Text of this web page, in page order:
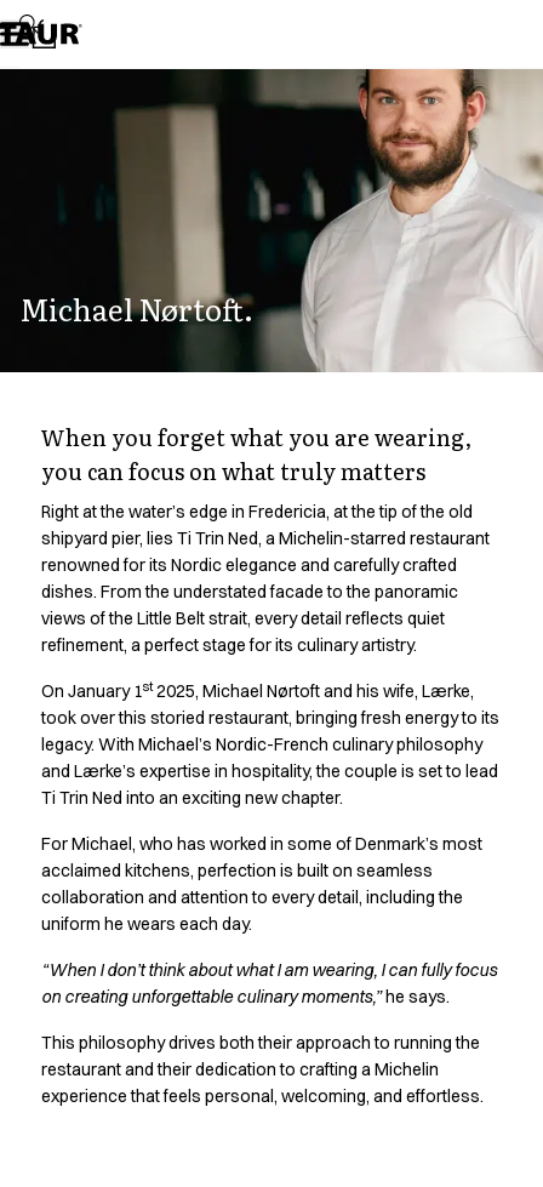
Assortment
Accessories
Aprons
Chef & waiter's shirts
Polo shirts
T-shirts
Tunics
Vests
A-Collection
Active Line
Basic White
Black Line
Blue Line
Color Line
Comfy Fit
Dark Rock
Essential Line
Hygiene Certified
Oxford Shirts
Performance Line
Performance Suit
Pocket Line
Raw
Rock Cross
Explore our news
Shop before it is too late
Michael Nørtoft.
When you forget what you are wearing,
you can focus on what truly matters
Right at the water’s edge in Fredericia, at the tip of the old
shipyard pier, lies Ti Trin Ned, a Michelin-starred restaurant
renowned for its Nordic elegance and carefully crafted
dishes. From the understated facade to the panoramic
views of the Little Belt strait, every detail reflects quiet
refinement, a perfect stage for its culinary artistry.
On January 1st2025, Michael Nørtoft and his wife, Lærke,
took over this storied restaurant, bringing fresh energy to its
legacy. With Michael’s Nordic-French culinary philosophy
and Lærke’s expertise in hospitality, the couple is set to lead
Ti Trin Ned into an exciting new chapter.
For Michael, who has worked in some of Denmark’s most
acclaimed kitchens, perfection is built on seamless
collaboration and attention to every detail, including the
uniform he wears each day.
“When I don’t think about what I am wearing, I can fully focus
on creating unforgettable culinary moments,”he says.
This philosophy drives both their approach to running the
restaurant and their dedication to crafting a Michelin
experience that feels personal, welcoming, and effortless.